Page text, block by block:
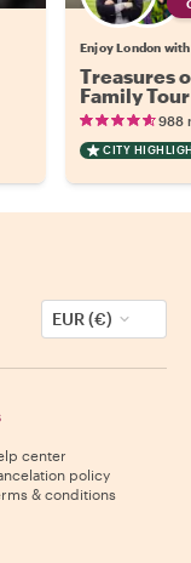
Enjoy London
Treasures
Family Tour
988
CITY
EUR (€)
center
policy
& conditions